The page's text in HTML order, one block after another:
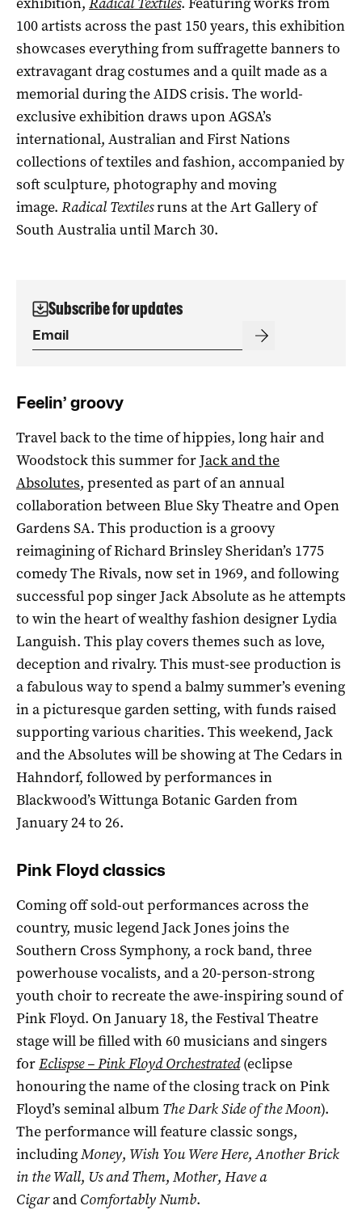
100 artists across the past 150 years, this exhibition
showcases everything from suffragette banners to
extravagant drag costumes and a quilt made as a
memorial during the AIDS crisis. The world-
exclusive exhibition draws upon AGSA’s
international, Australian and First Nations
collections of textiles and fashion, accompanied by
soft sculpture, photography and moving
image. Radical Textilesruns at the Art Gallery of
South Australia until March 30.
Subscribe for updates
Feelin’ groovy
Travel back to the time of hippies, long hair and
Woodstock this summer forJack and the
Absolutes, presented as part of an annual
collaboration between Blue Sky Theatre and Open
Gardens SA. This production is a groovy
reimagining of Richard Brinsley Sheridan’s 1775
comedy The Rivals, now set in 1969, and following
successful pop singer Jack Absolute as he attempts
to win the heart of wealthy fashion designer Lydia
Languish. This play covers themes such as love,
deception and rivalry. This must-see production is
a fabulous way to spend a balmy summer’s evening
in a picturesque garden setting, with funds raised
supporting various charities. This weekend, Jack
and the Absolutes will be showing at The Cedars in
Hahndorf, followed by performances in
Blackwood’s Wittunga Botanic Garden from
January 24 to 26.
Pink Floyd classics
Coming off sold-out performances across the
country, music legend Jack Jones joins the
Southern Cross Symphony, a rock band, three
powerhouse vocalists, and a 20-person-strong
youth choir to recreate the awe-inspiring sound of
Pink Floyd. On January 18, the Festival Theatre
stage will be filled with 60 musicians and singers
forEclispse – Pink Floyd Orchestrated (eclipse
honouring the name of the closing track on Pink
Floyd’s seminal album The Dark Side of the Moon).
The performance will feature classic songs,
includingMoney, Wish You Were Here,Another Brick
in the Wall, Us and Them, Mother, Have a
Cigarand Comfortably Numb.